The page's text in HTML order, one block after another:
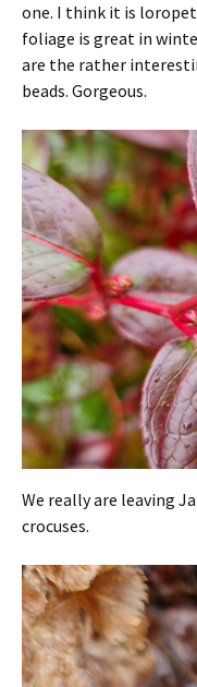
one. I think it is
foliage is great in
are the rather
beads. Gorgeous.
We really are leaving
crocuses.